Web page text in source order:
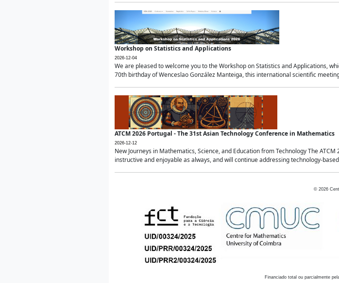
Workshop on Statistics and Applications
2026-12-04
We are pleased to welcome you to the Workshop on Statistics and Applications,
70th birthday of Wenceslao González Manteiga, this international scientific
ATCM 2026 Portugal - The 31st Asian Technology Conference in Mathematics
2026-12-12
New Journeys in Mathematics, Science, and Education from Technology The
instructive and enjoyable as always, and will continue addressing technology-
© 2026
Financiado total ou parcialmente